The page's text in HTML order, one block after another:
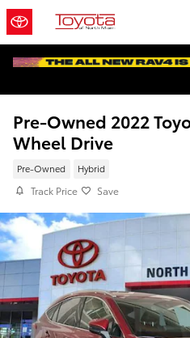
Skip to main content
Pre-Owned 2022
Wheel Drive
Pre-Owned Hybrid
Track Price Save